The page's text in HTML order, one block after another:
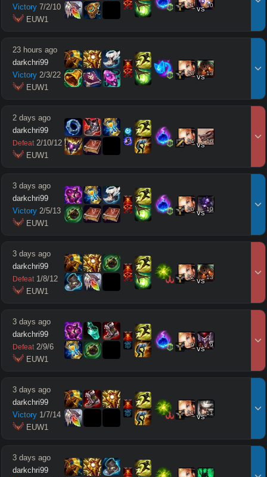
Victory 7/2/10
EUW1
11 vs10
23 hours ago
darkchri99
Victory 2/3/22
EUW1
13 vs13
2 days ago
darkchri99
Defeat 2/10/12
EUW1
14 vs16
3 days ago
darkchri99
Victory 2/5/13
EUW1
10 vs10
3 days ago
darkchri99
Defeat 1/8/12
EUW1
12 vs13
3 days ago
darkchri99
Defeat 2/9/6
EUW1
9 vs 9
3 days ago
darkchri99
Victory 1/7/14
EUW1
11 vs11
3 days ago
darkchri99